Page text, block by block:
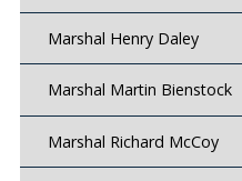
Marshal Henry Daley
Marshal Martin Bienstock
Marshal Richard McCoy